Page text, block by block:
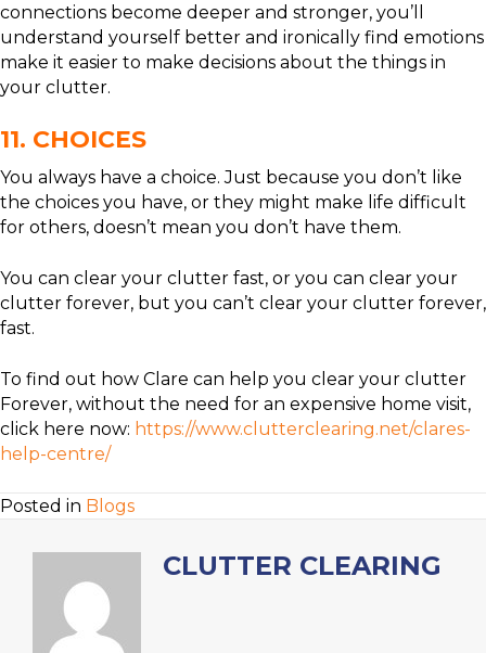
connections become deeper and stronger, you’ll
understand yourself better and ironically find emotions
make it easier to make decisions about the things in
your clutter.
11. CHOICES
You always have a choice. Just because you don’t like
the choices you have, or they might make life difficult
for others, doesn’t mean you don’t have them.
You can clear your clutter fast, or you can clear your
clutter forever, but you can’t clear your clutter forever,
fast.
To find out how Clare can help you clear your clutter
Forever, without the need for an expensive home visit,
click here now: https://www.clutterclearing.net/clares-
help-centre/
Posted in Blogs
CLUTTER CLEARING